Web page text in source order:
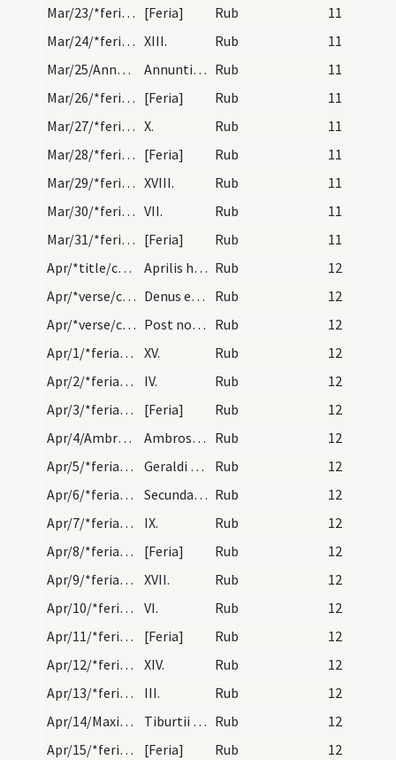
Mar/23/*feria/calendar [Feria] Rub
11
Mar/24/*feria/calendar XIII. Rub
11
Mar/25/Annuntiatio BMV/calendar
Annuntiatio beatae Mariae virginis. Annuale. II. Rub
11
Mar/26/*feria/calendar [Feria] Rub
11
Mar/27/*feria/calendar X. Rub
11
Mar/28/*feria/calendar [Feria] Rub
11
Mar/29/*feria/calendar XVIII. Rub
11
Mar/30/*feria/calendar VII. Rub
11
Mar/31/*feria/calendar [Feria] Rub
11
Apr/*title/calendar
Aprilis habet dies XXX. Luna vero XXIX. Nox habet… Rub
12
Apr/*verse/calendar/1
Denus et undenus est mortis vulnere plenus Rub
12
Apr/*verse/calendar/2
Post nonas aprilis quere primam lunam computando… Rub
12
Apr/1/*feria/calendar
XV. Rub
12
Apr/2/*feria/calendar
IV. Rub
12
Apr/3/*feria/calendar
[Feria] Rub
12
Apr/4/Ambrosius/calendar
Ambrosii episcopi et confessoris. Duplex. XII. Rub
12
Apr/5/*feria/calendar
Geraldi confessoris. Novem lectionum. I. Rub
12
Apr/6/*feria/calendar
Secunda instantia. Rub
12
Apr/7/*feria/calendar
IX. Rub
12
Apr/8/*feria/calendar
[Feria] Rub
12
Apr/9/*feria/calendar
XVII. Rub
12
Apr/10/*feria/calendar
VI. Rub
12
Apr/11/*feria/calendar
[Feria] Rub
12
Apr/12/*feria/calendar
XIV. Rub
12
Apr/13/*feria/calendar
III. Rub
12
Apr/14/Maximus, Tiburtius, Valerianus/calendar
Tiburtii et Valerian martyrum. Trium lectionum. Rub
12
Apr/15/*feria/calendar
[Feria] Rub
12